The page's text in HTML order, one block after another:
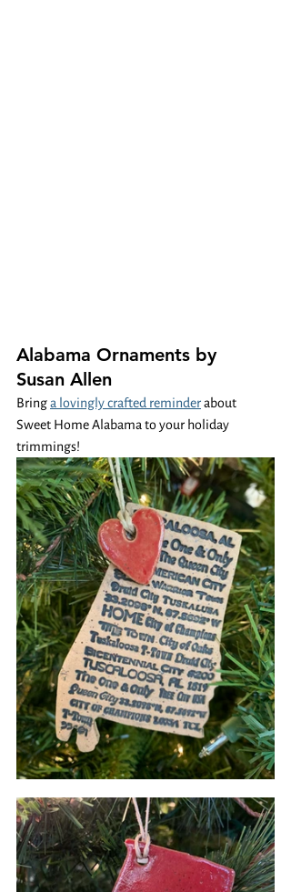
Alabama Ornaments by
Susan Allen
Bring a lovingly crafted reminder about
Sweet Home Alabama to your holiday
trimmings!